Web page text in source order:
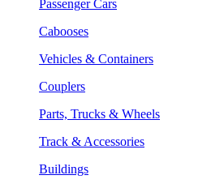
Passenger Cars
Cabooses
Vehicles & Containers
Couplers
Parts, Trucks & Wheels
Track & Accessories
Buildings